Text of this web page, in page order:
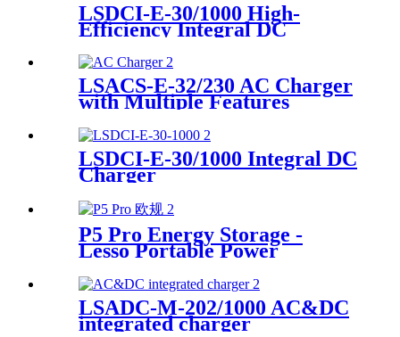
LSDCI-E-30/1000 High-
Efficiency Integral DC
Charger Supplier for Home &
Commercial Use
LSACS-E-32/230 AC Charger
with Multiple Features
LSDCI-E-30/1000 Integral DC
Charger
P5 Pro Energy Storage -
Lesso Portable Power
LSADC-M-202/1000 AC&DC
integrated charger